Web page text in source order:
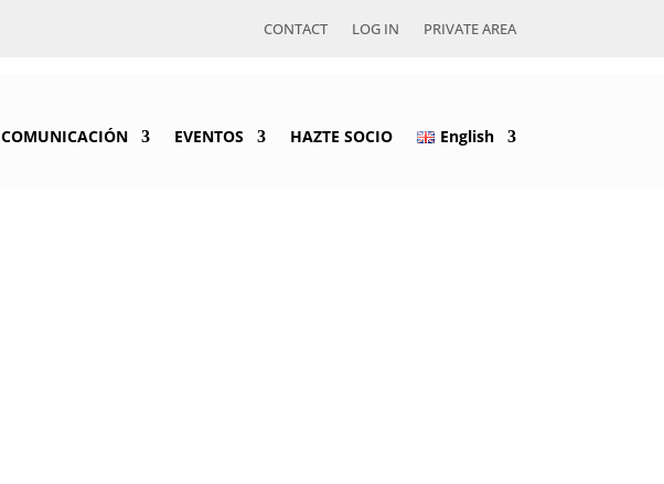
CONTACT LOG IN PRIVATE AREA
COMUNICACIÓN EVENTOS HAZTE SOCIO English